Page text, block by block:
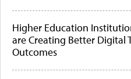
Higher Education
are Creating Better Digital
Outcomes